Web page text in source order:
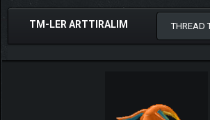
TM-LER ARTTIRALIM THREAD